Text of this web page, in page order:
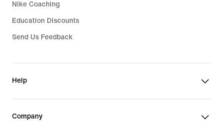
Nike Coaching
Education Discounts
Send Us Feedback
Help
Company